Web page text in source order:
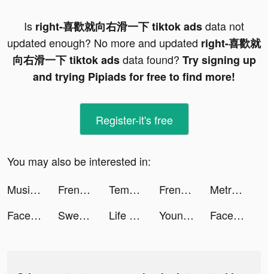
Is right-喜歡就向右滑一下 tiktok adsdata not
updated enough? No more and updated right-喜歡就
向右滑一下 tiktok adsdata found? Try signing up
and trying Pipiads for free to find more!
Register-it's free
You may also be interested in:
Music Dash - Full Mod Fight tiktok ads
Frenzie - Make New Friends tiktok ads Tempo - Music Video Maker tiktok ads Frenzie - Make New Friends tiktok ads
MetroVPN - Secure & Fast VPN tiktok ads
Facemoji Keyboard: Fonts&Emoji tiktok ads
Sweatcoin Pedometro Contapassi tiktok ads Life Makeover tiktok ads Young FlimBox tiktok ads Facemoji Keyboard: Fonts&Emoji tiktok ads